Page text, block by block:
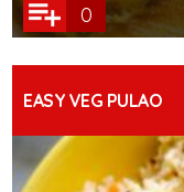
0
EASY VEG PULAO